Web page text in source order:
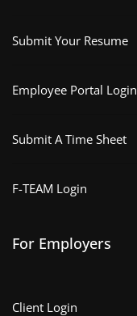
Submit Your Resume
Employee Portal Login
Submit A Time Sheet
F-TEAM Login
For Employers
Client Login